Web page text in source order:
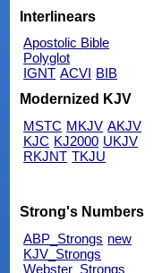
Interlinears
Apostolic Bible
Polyglot
IGNT ACVI BIB
Modernized KJV
MSTC MKJV AKJV
KJC KJ2000 UKJV
RKJNT TKJU
Strong's Numbers
ABP_Strongs new
KJV_Strongs
Webster_Strongs